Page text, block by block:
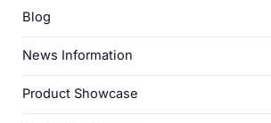
Blog
News Information
Product Showcase